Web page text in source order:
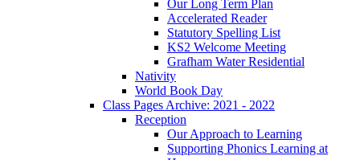
Our Long Term Plan
Accelerated Reader
Statutory Spelling List
KS2 Welcome Meeting
Grafham Water Residential
Nativity
World Book Day
Class Pages Archive: 2021 - 2022
Reception
Our Approach to Learning
Supporting Phonics Learning at